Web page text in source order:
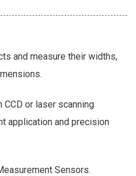
and measure their widths,
or laser scanning
application and precision
Sensors.